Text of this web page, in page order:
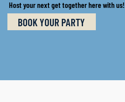
Host your next get together here with us!
BOOK YOUR PARTY